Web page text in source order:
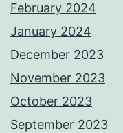
February 2024
January 2024
December 2023
November 2023
October 2023
September 2023